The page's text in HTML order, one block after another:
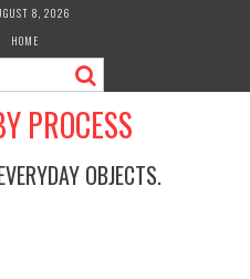
8, 2026
HOME
PROCESS
OBJECTS.